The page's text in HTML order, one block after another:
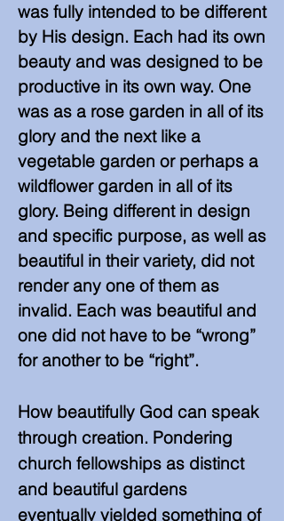
was fully intended to be different
by His design. Each had its own
beauty and was designed to be
productive in its own way. One
was as a rose garden in all of its
glory and the next like a
vegetable garden or perhaps a
wildflower garden in all of its
glory. Being different in design
and specific purpose, as well as
beautiful in their variety, did not
render any one of them as
invalid. Each was beautiful and
one did not have to be “wrong”
for another to be “right”.
How beautifully God can speak
through creation. Pondering
church fellowships as distinct
and beautiful gardens
eventually yielded something of